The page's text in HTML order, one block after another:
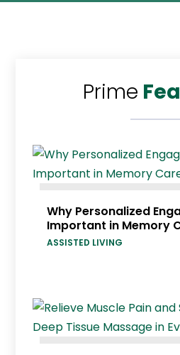
Prime
Why Personalized
Important in Memory
ASSISTED LIVING